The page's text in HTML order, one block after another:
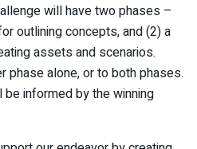
will have two phases –
outlining concepts, and (2) a
assets and scenarios.
phase alone, or to both phases.
informed by the winning